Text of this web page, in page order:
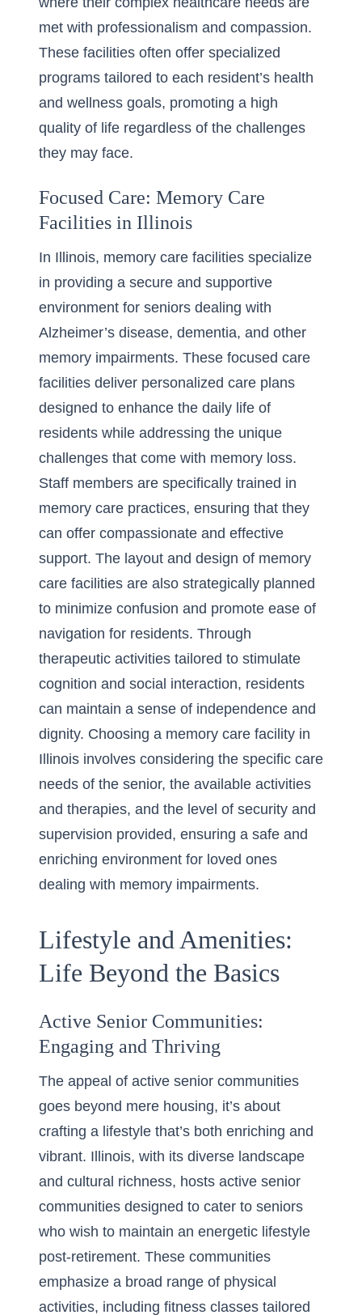
met with professionalism and compassion.
These facilities often offer specialized
programs tailored to each resident’s health
and wellness goals, promoting a high
quality of life regardless of the challenges
they may face.
Focused Care: Memory Care
Facilities in Illinois
In Illinois, memory care facilities specialize
in providing a secure and supportive
environment for seniors dealing with
Alzheimer’s disease, dementia, and other
memory impairments. These focused care
facilities deliver personalized care plans
designed to enhance the daily life of
residents while addressing the unique
challenges that come with memory loss.
Staff members are specifically trained in
memory care practices, ensuring that they
can offer compassionate and effective
support. The layout and design of memory
care facilities are also strategically planned
to minimize confusion and promote ease of
navigation for residents. Through
therapeutic activities tailored to stimulate
cognition and social interaction, residents
can maintain a sense of independence and
dignity. Choosing a memory care facility in
Illinois involves considering the specific care
needs of the senior, the available activities
and therapies, and the level of security and
supervision provided, ensuring a safe and
enriching environment for loved ones
dealing with memory impairments.
Lifestyle and Amenities:
Life Beyond the Basics
Active Senior Communities:
Engaging and Thriving
The appeal of active senior communities
goes beyond mere housing, it’s about
crafting a lifestyle that’s both enriching and
vibrant. Illinois, with its diverse landscape
and cultural richness, hosts active senior
communities designed to cater to seniors
who wish to maintain an energetic lifestyle
post-retirement. These communities
emphasize a broad range of physical
activities, including fitness classes tailored